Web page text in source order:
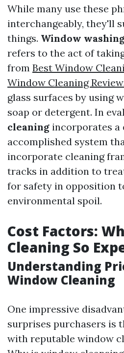
While many use these
interchangeably, they'll
things. Window
refers to the act of
from Best Window
Window Cleaning
glass surfaces by using
soap or detergent. In
cleaning incorporates a
accomplished system
incorporate cleaning
tracks in addition to
for safety in opposition
environmental spoil.
Cost Factors:
Cleaning So
Understanding
Window Cleaning
One impressive
surprises purchasers is
with reputable window